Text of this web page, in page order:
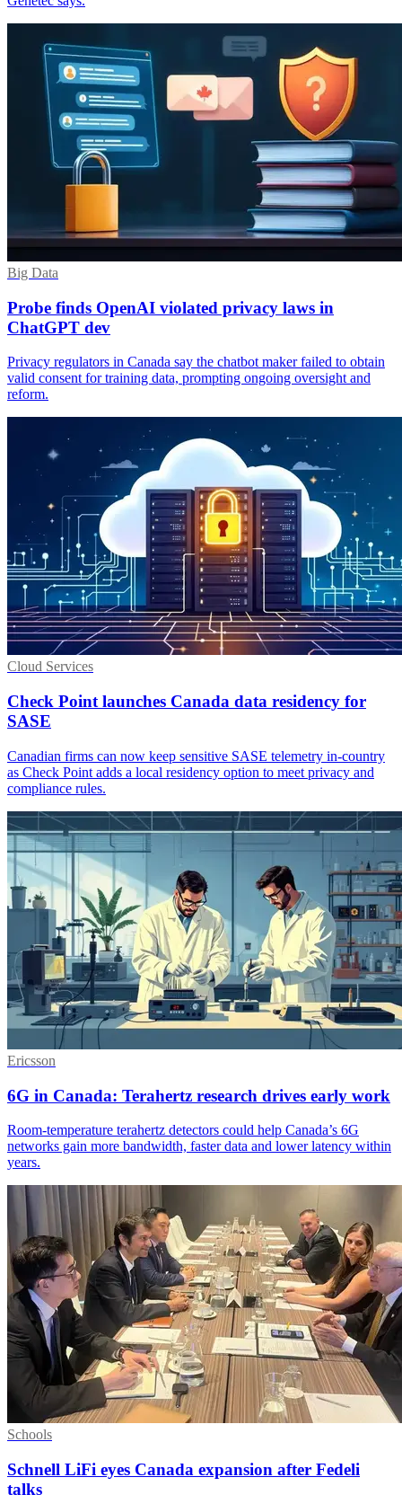
Big Data
Probe finds OpenAI violated privacy laws in
ChatGPT dev
Privacy regulators in Canada say the chatbot maker failed to obtain
valid consent for training data, prompting ongoing oversight and
reform.
Cloud Services
Check Point launches Canada data residency for
SASE
Canadian firms can now keep sensitive SASE telemetry in-country
as Check Point adds a local residency option to meet privacy and
compliance rules.
Ericsson
6G in Canada: Terahertz research drives early work
Room-temperature terahertz detectors could help Canada’s 6G
networks gain more bandwidth, faster data and lower latency within
years.
Schools
Schnell LiFi eyes Canada expansion after Fedeli
talks